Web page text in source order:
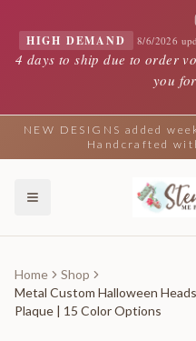
HIGH DEMAND 8/6/2026
4 days to ship due to order
you
NEW DESIGNS added
Handcrafted
Home
Shop
Metal Custom Halloween
Plaque | 15 Color Options